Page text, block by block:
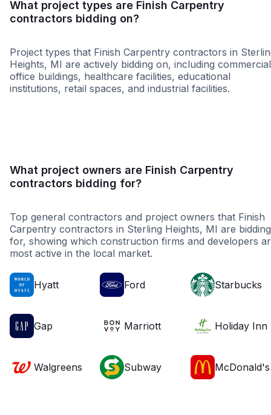
What project types are Finish Carpentry
contractors bidding on?
Project types that Finish Carpentry contractors in
Heights, MI are actively bidding on, including commercial
office buildings, healthcare facilities, educational
institutions, retail spaces, and industrial facilities.
What project owners are Finish Carpentry
contractors bidding for?
Top general contractors and project owners that Finish
Carpentry contractors in Sterling Heights, MI are bidding
for, showing which construction firms and developers
most active in the local market.
Hyatt Ford Starbucks
Gap Marriott Holiday Inn
Walgreens Subway McDonald's